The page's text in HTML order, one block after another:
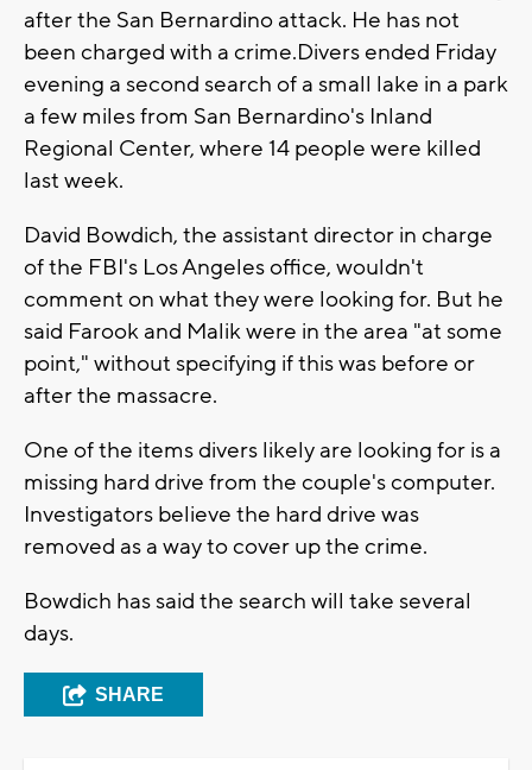
after the San Bernardino attack. He has not
been charged with a crime.Divers ended Friday
evening a second search of a small lake in a park
a few miles from San Bernardino's Inland
Regional Center, where 14 people were killed
last week.
David Bowdich, the assistant director in charge
of the FBI's Los Angeles office, wouldn't
comment on what they were looking for. But he
said Farook and Malik were in the area "at some
point," without specifying if this was before or
after the massacre.
One of the items divers likely are looking for is a
missing hard drive from the couple's computer.
Investigators believe the hard drive was
removed as a way to cover up the crime.
Bowdich has said the search will take several
days.
SHARE